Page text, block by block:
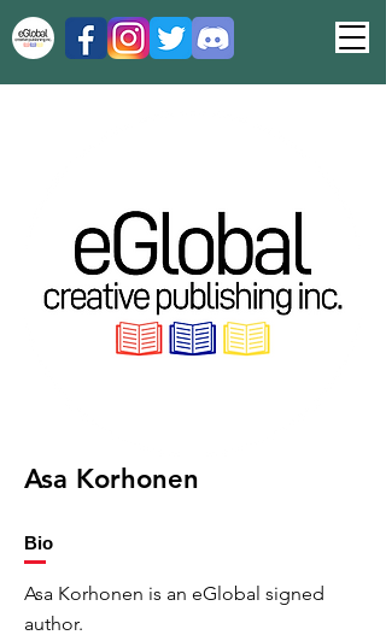
Asa Korhonen
Bio
Asa Korhonen is an eGlobal signed
author.